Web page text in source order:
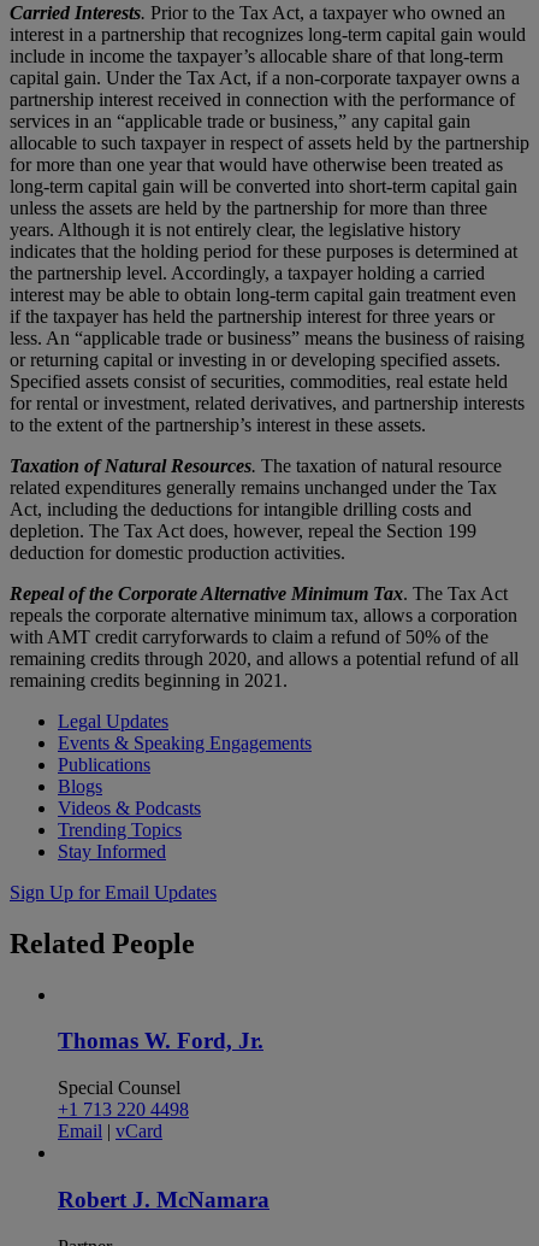
Carried Interests. Prior to the Tax Act, a taxpayer who owned an
interest in a partnership that recognizes long-term capital gain would
include in income the taxpayer’s allocable share of that long-term
capital gain. Under the Tax Act, if a non-corporate taxpayer owns a
partnership interest received in connection with the performance of
services in an “applicable trade or business,” any capital gain
allocable to such taxpayer in respect of assets held by the partnership
for more than one year that would have otherwise been treated as
long-term capital gain will be converted into short-term capital gain
unless the assets are held by the partnership for more than three
years. Although it is not entirely clear, the legislative history
indicates that the holding period for these purposes is determined at
the partnership level. Accordingly, a taxpayer holding a carried
interest may be able to obtain long-term capital gain treatment even
if the taxpayer has held the partnership interest for three years or
less. An “applicable trade or business” means the business of raising
or returning capital or investing in or developing specified assets.
Specified assets consist of securities, commodities, real estate held
for rental or investment, related derivatives, and partnership interests
to the extent of the partnership’s interest in these assets.
Taxation of Natural Resources. The taxation of natural resource
related expenditures generally remains unchanged under the Tax
Act, including the deductions for intangible drilling costs and
depletion. The Tax Act does, however, repeal the Section 199
deduction for domestic production activities.
Repeal of the Corporate Alternative Minimum Tax. The Tax Act
repeals the corporate alternative minimum tax, allows a corporation
with AMT credit carryforwards to claim a refund of 50% of the
remaining credits through 2020, and allows a potential refund of all
remaining credits beginning in 2021.
Legal Updates
Events & Speaking Engagements
Publications
Blogs
Videos & Podcasts
Trending Topics
Stay Informed
Sign Up for Email Updates
Related People
Thomas W. Ford, Jr.
Special Counsel
+1 713 220 4498
Email | vCard
Robert J. McNamara